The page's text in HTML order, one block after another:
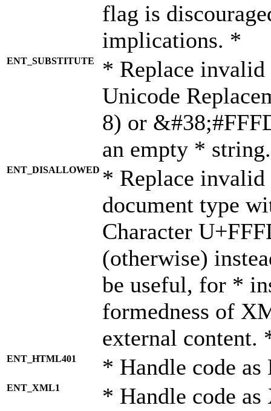
flag is
implications. *
ENT_SUBSTITUTE
* Replace invalid
Unicode
8) or
an empty *
ENT_DISALLOWED * Replace
document type
Character
(otherwise)
be useful, for *
formedness of
external content.
ENT_HTML401 * Handle code
ENT_XML1 * Handle code